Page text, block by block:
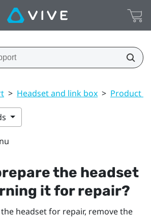
> Headset and link box > Product
the headset
it for repair?
headset for repair, remove the